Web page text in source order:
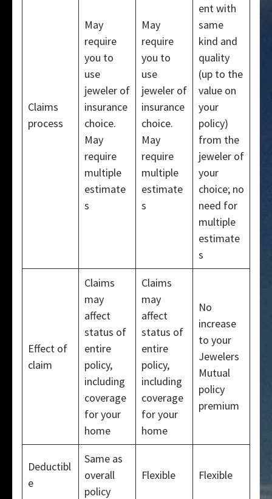
Claims
process
May
require
you to
use
jeweler of
insurance
choice.
May
require
multiple
estimate
s
May
require
you to
use
jeweler of
insurance
choice.
May
require
multiple
estimate
s
ent with
same
kind and
quality
(up to the
value on
your
policy)
from the
jeweler of
your
choice; no
need for
multiple
estimate
s
Effect of
claim
Claims
may
affect
status of
entire
policy,
including
coverage
for your
home
Claims
may
affect
status of
entire
policy,
including
coverage
for your
home
No
increase
to your
Jewelers
Mutual
policy
premium
Deductibl
e
Same as
overall
policy
Flexible Flexible